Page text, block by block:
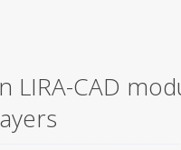
LIRA-CAD